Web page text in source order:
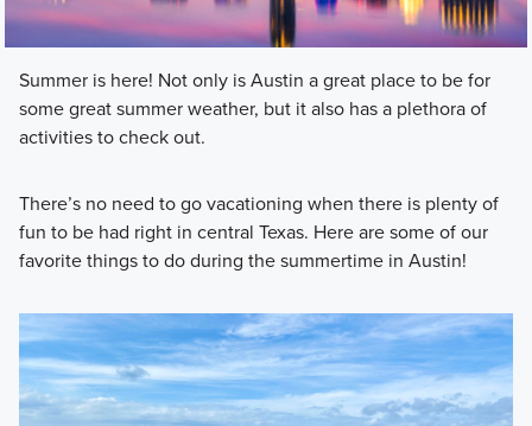
Summer is here! Not only is Austin a great place to be for
some great summer weather, but it also has a plethora of
activities to check out.
There’s no need to go vacationing when there is plenty of
fun to be had right in central Texas. Here are some of our
favorite things to do during the summertime in Austin!